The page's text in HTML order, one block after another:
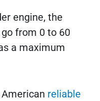
engine, the
from 0 to 60
a maximum
reliable